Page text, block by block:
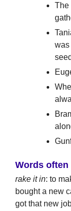
The
was
Words often
rake it in: to
bought a new
got that new